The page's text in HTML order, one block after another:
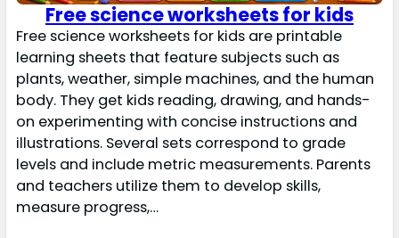
Free science worksheets for kids
Free science worksheets for kids are printable
learning sheets that feature subjects such as
plants, weather, simple machines, and the human
body. They get kids reading, drawing, and hands-
on experimenting with concise instructions and
illustrations. Several sets correspond to grade
levels and include metric measurements. Parents
and teachers utilize them to develop skills,
measure progress,…